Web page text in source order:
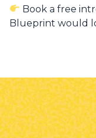
Book a free
Blueprint would